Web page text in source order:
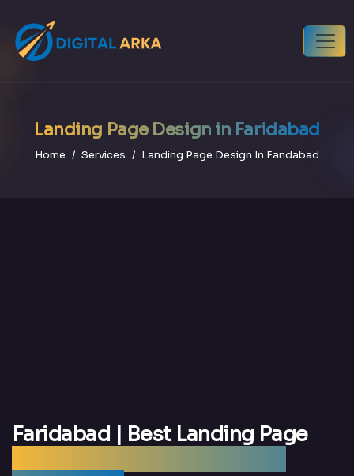
Landing Page Design in Faridabad
Home Services Landing Page Design In Faridabad
Faridabad | Best Landing Page